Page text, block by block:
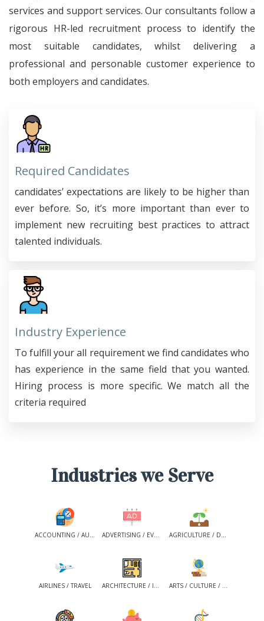
services and support services. Our consultants follow a
rigorous HR-led recruitment process to identify the
most suitable candidates, whilst delivering a
professional and personable customer experience to
both employers and candidates.
Required Candidates
candidates’ expectations are likely to be higher than
ever before. So, it’s more important than ever to
implement new recruiting best practices to attract
talented individuals.
Industry Experience
To fulfill your all requirement we find candidates who
has experience in the same field that you wanted.
Hiring process is more specific. We match all the
criteria required
Industries we Serve
ACCOUNTING / AUDIT/ CONSULTING /TAX SERVICES ADVERTISING / EVENT MANAGEMENT / MEDIA / PR AGRICULTURE / DAIRY / FISHING / FORESTRY
AIRLINES / TRAVEL ARCHITECTURE / INTERIOR DESIGN ARTS / CULTURE / HISTORY